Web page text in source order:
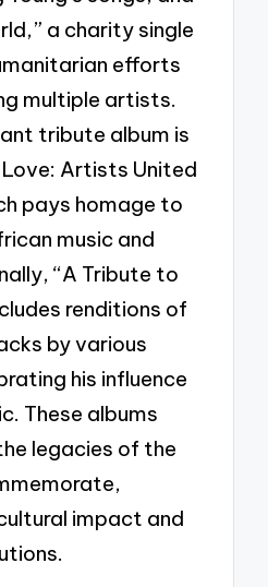
a charity single
efforts
multiple artists.
tribute album is
Love: Artists United
pays homage to
music and
“A Tribute to
renditions of
by various
his influence
These albums
legacies of the
impact and